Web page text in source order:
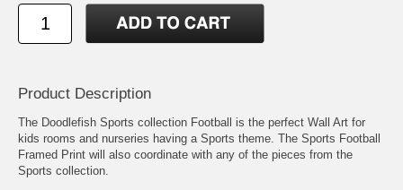
Product Description
The Doodlefish Sports collection Football is the perfect Wall Art for
kids rooms and nurseries having a Sports theme. The Sports Football
Framed Print will also coordinate with any of the pieces from the
Sports collection.